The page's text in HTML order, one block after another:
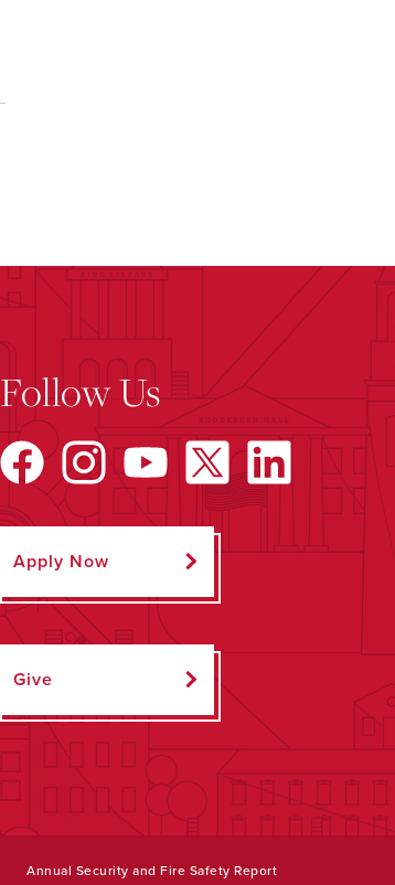
Follow Us
Apply Now
Give
Annual Security and Fire Safety Report